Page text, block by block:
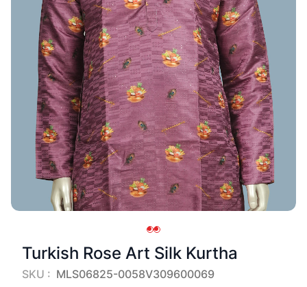
Turkish Rose Art Silk Kurtha
SKU : MLS06825-0058V309600069